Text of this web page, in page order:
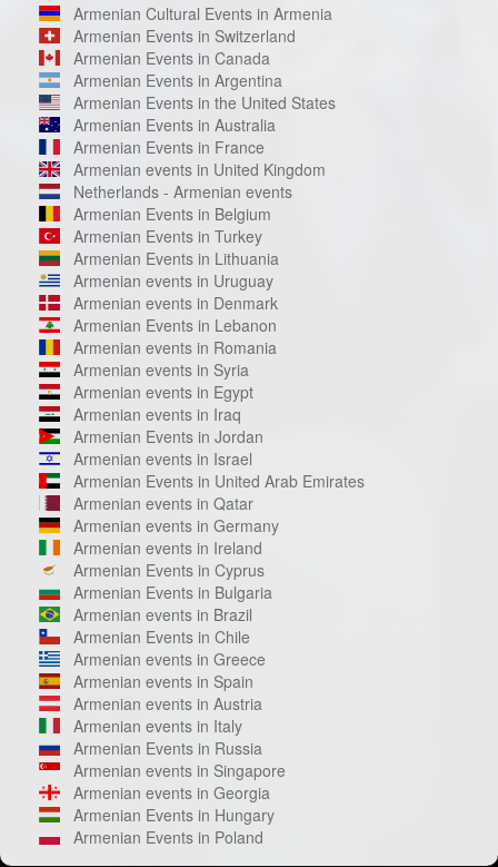
Armenian Cultural Events in Armenia
Armenian Events in Switzerland
Armenian Events in Canada
Armenian Events in Argentina
Armenian Events in the United States
Armenian Events in Australia
Armenian Events in France
Armenian events in United Kingdom
Netherlands - Armenian events
Armenian Events in Belgium
Armenian Events in Turkey
Armenian Events in Lithuania
Armenian events in Uruguay
Armenian events in Denmark
Armenian Events in Lebanon
Armenian events in Romania
Armenian events in Syria
Armenian events in Egypt
Armenian events in Iraq
Armenian Events in Jordan
Armenian events in Israel
Armenian Events in United Arab Emirates
Armenian events in Qatar
Armenian events in Germany
Armenian events in Ireland
Armenian Events in Cyprus
Armenian Events in Bulgaria
Armenian events in Brazil
Armenian Events in Chile
Armenian events in Greece
Armenian events in Spain
Armenian events in Austria
Armenian events in Italy
Armenian Events in Russia
Armenian events in Singapore
Armenian events in Georgia
Armenian Events in Hungary
Armenian Events in Poland